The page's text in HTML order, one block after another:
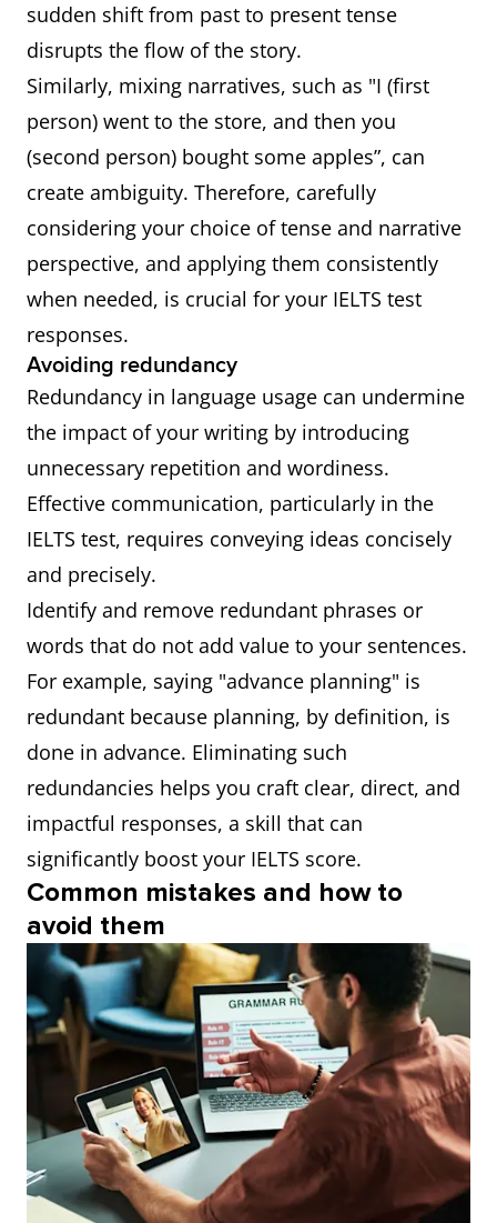
sudden shift from past to present tense
disrupts the flow of the story.
Similarly, mixing narratives, such as "I (first
person) went to the store, and then you
(second person) bought some apples”, can
create ambiguity. Therefore, carefully
considering your choice of tense and narrative
perspective, and applying them consistently
when needed, is crucial for your IELTS test
responses.
Avoiding redundancy
Redundancy in language usage can undermine
the impact of your writing by introducing
unnecessary repetition and wordiness.
Effective communication, particularly in the
IELTS test, requires conveying ideas concisely
and precisely.
Identify and remove redundant phrases or
words that do not add value to your sentences.
For example, saying "advance planning" is
redundant because planning, by definition, is
done in advance. Eliminating such
redundancies helps you craft clear, direct, and
impactful responses, a skill that can
significantly boost your IELTS score.
Common mistakes and how to
avoid them